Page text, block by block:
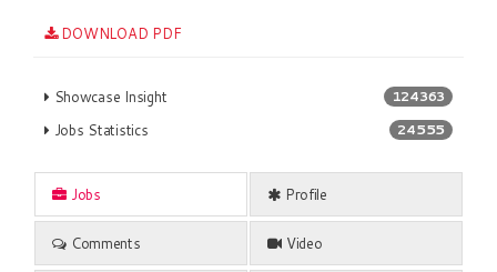
DOWNLOAD PDF
124363
Showcase Insight
24555
Jobs Statistics
Jobs Profile
Comments Video